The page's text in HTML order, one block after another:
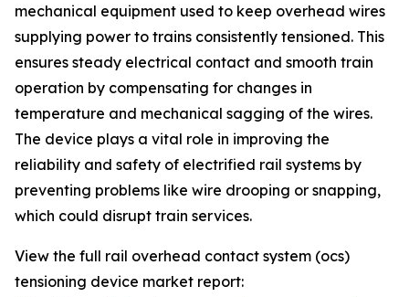
mechanical equipment used to keep overhead wires
supplying power to trains consistently tensioned. This
ensures steady electrical contact and smooth train
operation by compensating for changes in
temperature and mechanical sagging of the wires.
The device plays a vital role in improving the
reliability and safety of electrified rail systems by
preventing problems like wire drooping or snapping,
which could disrupt train services.
View the full rail overhead contact system (ocs)
tensioning device market report: